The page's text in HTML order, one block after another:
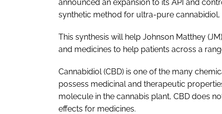
announced an expansion to its API and
synthetic method for ultra-pure
This synthesis will help Johnson Matthey
and medicines to help patients across a
Cannabidiol (CBD) is one of the many
possess medicinal and therapeutic
molecule in the cannabis plant, CBD does
effects for medicines.